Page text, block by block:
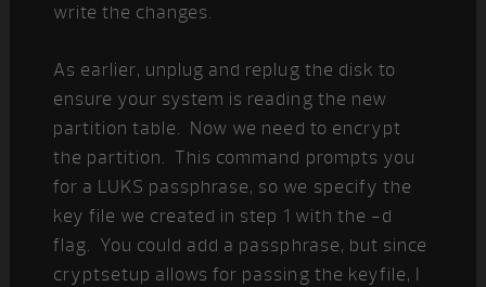
write the changes.
As earlier, unplug and replug the disk to
ensure your system is reading the new
partition table. Now we need to encrypt
the partition. This command prompts you
for a LUKS passphrase, so we specify the
key file we created in step 1 with the -d
flag. You could add a passphrase, but since
cryptsetup allows for passing the keyfile, I